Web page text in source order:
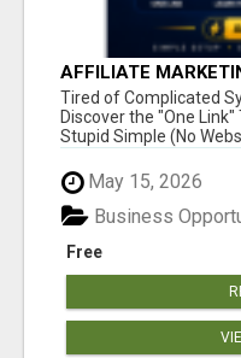
AFFILIATE
NEW MARKETERS
Tired of Complicated
Discover the "One
Stupid Simple (No
May 15, 2026
Free
Business